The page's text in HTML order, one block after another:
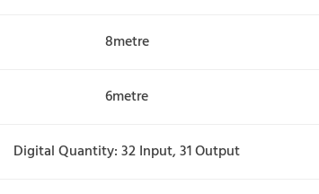
8metre
6metre
Digital Quantity: 32 Input, 31 Output